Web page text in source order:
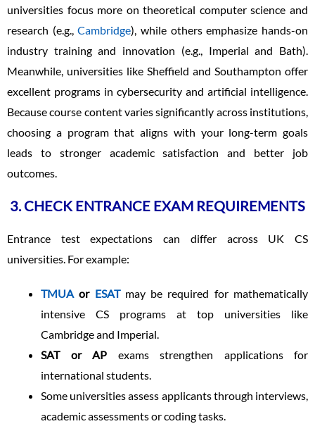
universities focus more on theoretical computer science and
research (e.g.,Cambridge), while others emphasize hands-on
industry training and innovation (e.g., Imperial and Bath).
Meanwhile, universities like Sheffield and Southampton offer
excellent programs in cybersecurity and artificial intelligence.
Because course content varies significantly across institutions,
choosing a program that aligns with your long-term goals
leads to stronger academic satisfaction and better job
outcomes.
3. CHECK ENTRANCE EXAM REQUIREMENTS
Entrance test expectations can differ across UK CS
universities. For example:
TMUA or ESATmay be required for mathematically
intensive CS programs at top universities like
Cambridge and Imperial.
SAT or AP exams strengthen applications for
international students.
Some universities assess applicants through interviews,
academic assessments or coding tasks.